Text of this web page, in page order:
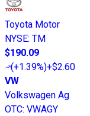
Toyota Motor
NYSE: TM
$190.09
(+1.39%)+$2.60
VW
Volkswagen Ag
OTC: VWAGY